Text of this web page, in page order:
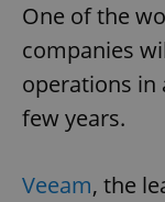
One of the
companies
operations in
few years.
Veeam, the